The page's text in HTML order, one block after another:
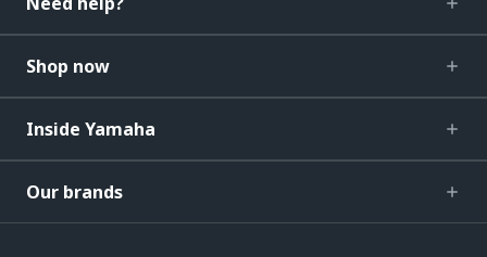
Shop now
Inside Yamaha
Our brands